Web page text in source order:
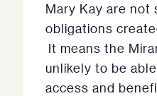
Mary Kay are not
obligations
It means the
unlikely to be
access and